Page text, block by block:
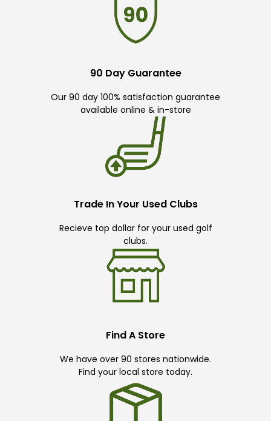
90 Day Guarantee
Our 90 day 100% satisfaction guarantee
available online & in-store
Trade In Your Used Clubs
Recieve top dollar for your used golf
clubs.
Find A Store
We have over 90 stores nationwide.
Find your local store today.